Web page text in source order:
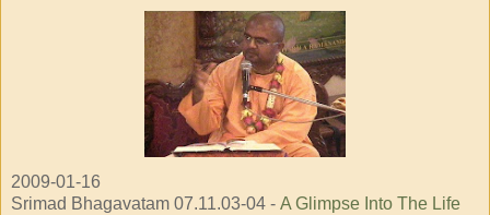
2009-01-16
Srimad Bhagavatam 07.11.03-04 - A Glimpse Into The Life